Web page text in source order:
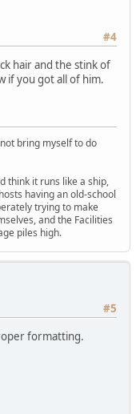
#4
hair and the stink of
if you got all of him.
bring myself to do
think it runs like a ship,
having an old-school
trying to make
and the Facilities
piles high.
#5
formatting.